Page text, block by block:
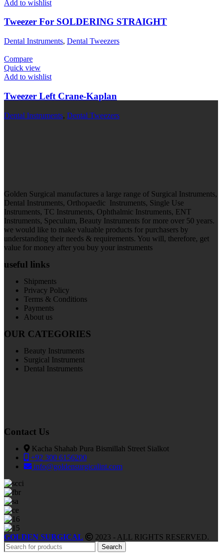
Add to wishlist
Tweezer For SOLDERING STRAIGHT
Dental Instruments, Dental Tweezers
Compare
Quick view
Add to wishlist
Tweezer Left Crane-Kaplan
Dental Instruments, Dental Tweezers
Golden Surgical manufactures a large range of Surgical Instruments,
Dental Instruments, Orthopaedic Instruments, Single Use
Instruments, TC Instruments, Ophthalmic Instruments, ENT
Instruments, Speculum, Beauty Instruments for more over 50 years.
we would like to make valuable products for purchasers by
understanding their needs & requirements. You will, therefore, get
value for money after you buy your instruments
useful links
Shipments
Privacy Policy
Terms & Conditions
Payments
About us
OUR CATEGORIES
Beauty Instruments
Surgical Instrument
Dental Instruments
Contact Us
Kacha Shahab Pura Bismillah Street Sialkot
+92 300 6156200
info@goldensurgicalint.com
GOLDEN SURGICAL 2023 - ALL RIGHTS RESERVED.
Search